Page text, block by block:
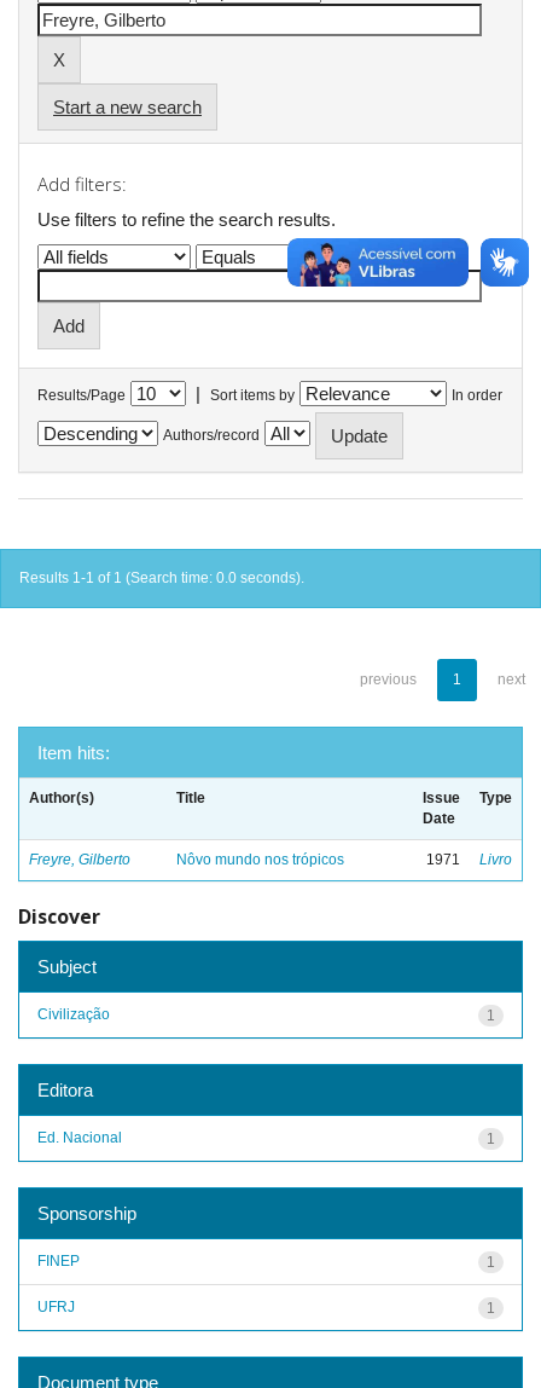
Start a new search
Add filters:
Use filters to refine the search results.
Results/Page | Sort items by In order
Authors/record
Results 1-1 of 1 (Search time: 0.0 seconds).
previous 1 next
Item hits:
Author(s) Title
Issue
Date
Type
Freyre, Gilberto Nôvo mundo nos trópicos 1971 Livro
Discover
Subject
1
Civilização
Editora
1
Ed. Nacional
Sponsorship
1
FINEP
1
UFRJ
Document type